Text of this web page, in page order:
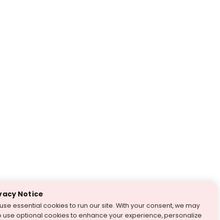
Notice
essential cookies to run our site. With your consent, we may
use optional cookies to enhance your experience, personalize